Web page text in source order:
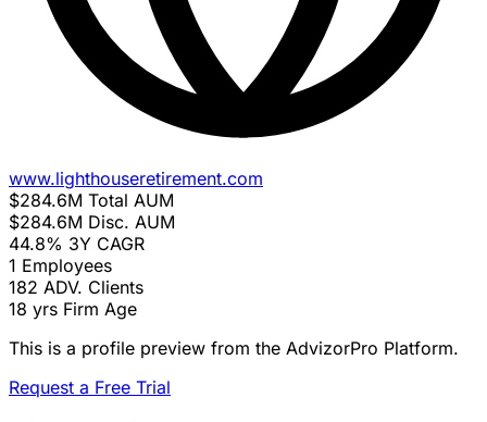
www.lighthouseretirement.com
$284.6M Total AUM
$284.6M Disc. AUM
44.8% 3Y CAGR
1 Employees
182 ADV. Clients
18 yrs Firm Age
This is a profile preview from the AdvizorPro Platform.
Request a Free Trial